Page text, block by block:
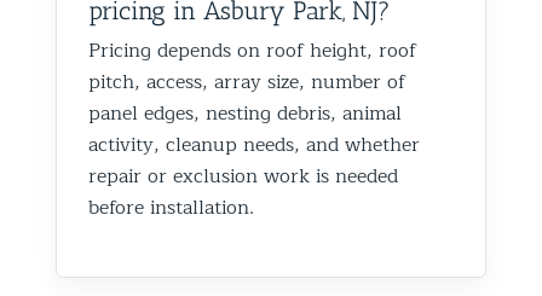
pricing in Asbury Park, NJ?
Pricing depends on roof height, roof
pitch, access, array size, number of
panel edges, nesting debris, animal
activity, cleanup needs, and whether
repair or exclusion work is needed
before installation.